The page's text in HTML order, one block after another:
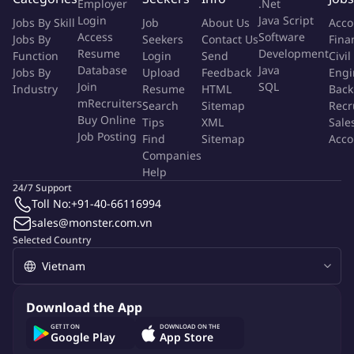
specific solutions through Scrum working methodology.
Develop custom solutions to meet client specific needs,
including integration with client's legacy LOBs systems
Install, configure, and integrate K2 Five server in variety of
environments including SaaS, Cloud, and On-Premise.
Support the build and deploy process to development,
staging and production environments.
Requirements :
Bachelor's degree in computer science, Engineering or a
English certificate is at least TOEIC 600 or the same certificate
Experience And Skill
Jobs By Skill
Jobs By
Function
Jobs By
Industry
Employer
Login
Access
Resume
Database
Join
mRecruiters
Buy Online
Job Posting
Job
Seekers
Login
Upload
Resume
Search
Tips
Find
Companies
Help
About Us
Contact Us
Send
Feedback
HTML
Sitemap
XML
Sitemap
.Net
Java Script
Software
Development
Java
SQL
Civil
Selected Country
24/7 Support
Toll No:+91-40-66116994
sales@monster.com.vn
Download the App
GET IT ON
Google Play
DOWNLOAD ON THE
App Store